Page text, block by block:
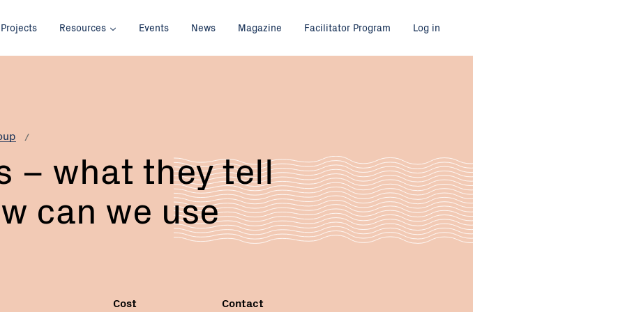
Projects Resources Events News Magazine Facilitator Program Log in
– what they tell
can we use
Cost
Contact
Email: